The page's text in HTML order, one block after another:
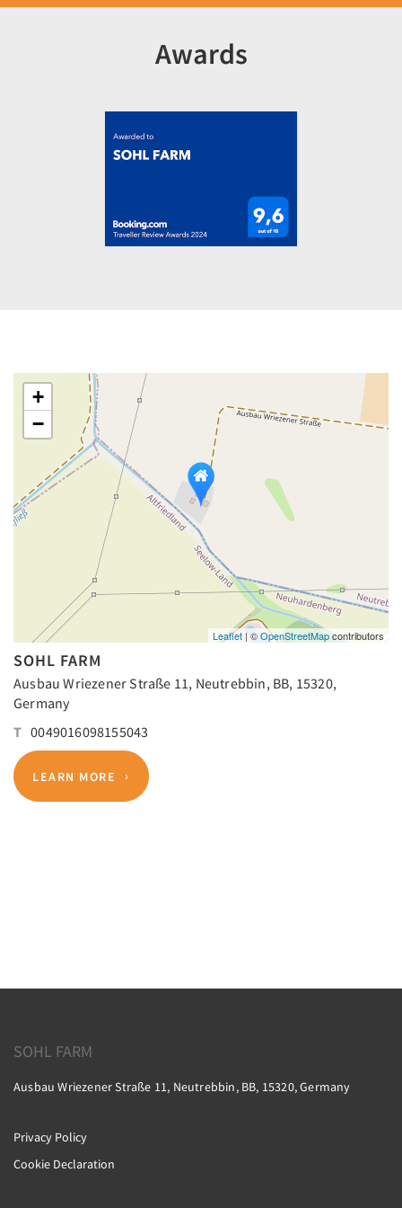
Awards
+
−
Leaflet | ©OpenStreetMapcontributors
SOHL FARM
Ausbau Wriezener Straße 11, Neutrebbin, BB, 15320,
Germany
T 0049016098155043
LEARN MORE
SOHL FARM
Ausbau Wriezener Straße 11, Neutrebbin, BB, 15320, Germany
Privacy Policy
Cookie Declaration